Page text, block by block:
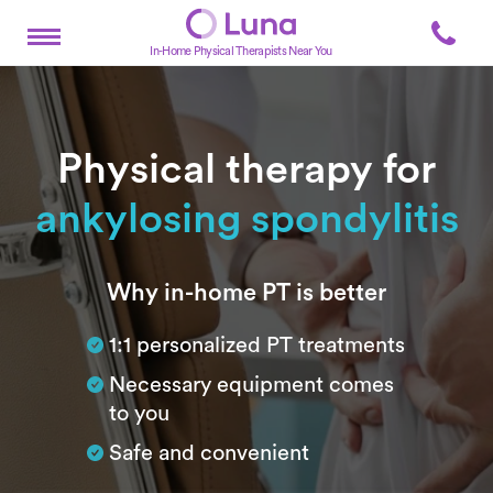
In-Home Physical Therapists Near You
Physical therapy for
ankylosing spondylitis
SubtitleWhy in-home PT is better
1:1 personalized PT treatments
Necessary equipment comes
to you
Safe and convenient